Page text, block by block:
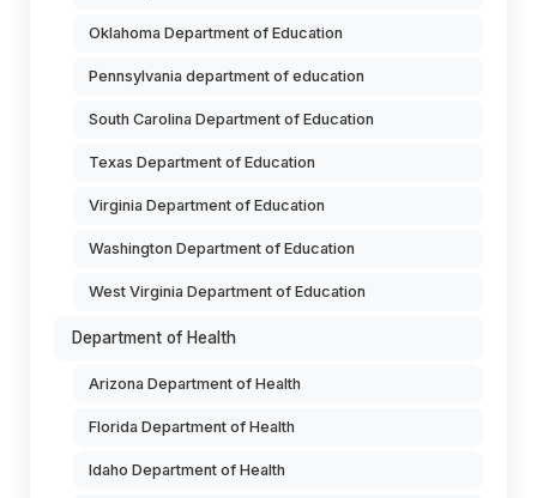
Oklahoma Department of Education
Pennsylvania department of education
South Carolina Department of Education
Texas Department of Education
Virginia Department of Education
Washington Department of Education
West Virginia Department of Education
Department of Health
Arizona Department of Health
Florida Department of Health
Idaho Department of Health